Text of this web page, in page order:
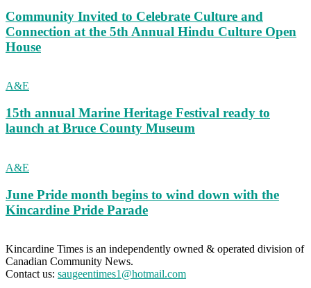
Community Invited to Celebrate Culture and
Connection at the 5th Annual Hindu Culture Open
House
A&E
15th annual Marine Heritage Festival ready to
launch at Bruce County Museum
A&E
June Pride month begins to wind down with the
Kincardine Pride Parade
Kincardine Times is an independently owned & operated division of
Canadian Community News.
Contact us: saugeentimes1@hotmail.com